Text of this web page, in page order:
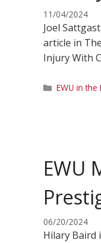
11/04/2024
Joel
article in
Injury With
Categories
EWU in the
EWU
06/20/2024
Hilary Baird